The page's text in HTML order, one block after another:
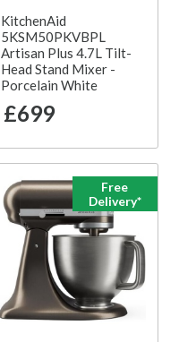
KitchenAid
5KSM50PKVBPL
Artisan Plus 4.7L Tilt-
Head Stand Mixer -
Porcelain White
£699
Free
Delivery*